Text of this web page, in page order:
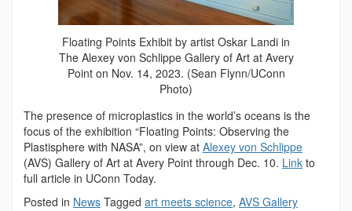
Floating Points Exhibit by artist Oskar Landi in
The Alexey von Schlippe Gallery of Art at Avery
Point on Nov. 14, 2023. (Sean Flynn/UConn
Photo)
The presence of microplastics in the world’s oceans is the
focus of the exhibition “Floating Points: Observing the
Plastisphere with NASA”, on view at Alexey von Schlippe
(AVS) Gallery of Art at Avery Point through Dec. 10. Link to
full article in UConn Today.
Posted in News Tagged art meets science, AVS Gallery